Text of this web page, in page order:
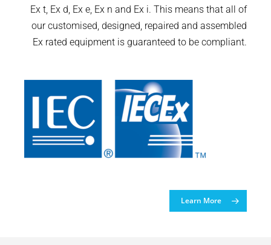
Ex t, Ex d, Ex e, Ex n and Ex i. This means that all of
our customised, designed, repaired and assembled
Ex rated equipment is guaranteed to be compliant.
Learn More